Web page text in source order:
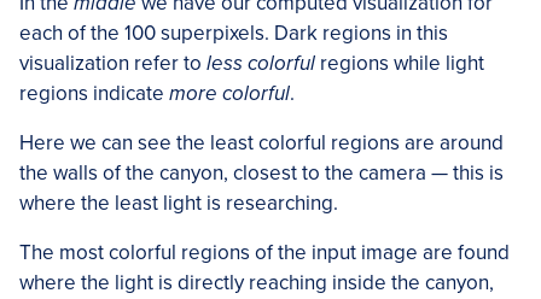
each of the 100 superpixels. Dark regions in this
visualization refer to less colorful regions while light
regions indicate more colorful.
Here we can see the least colorful regions are around
the walls of the canyon, closest to the camera — this is
where the least light is researching.
The most colorful regions of the input image are found
where the light is directly reaching inside the canyon,